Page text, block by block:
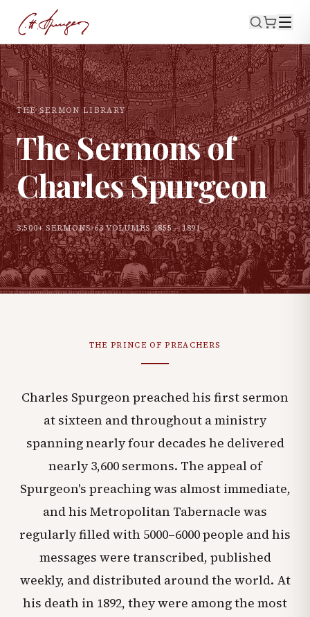
THE SERMON LIBRARY
The Sermons of
Charles Spurgeon
3,500+ SERMONS·63 VOLUMES·1855 – 1891
THE PRINCE OF PREACHERS
Charles Spurgeon preached his first sermon
at sixteen and throughout a ministry
spanning nearly four decades he delivered
nearly 3,600 sermons. The appeal of
Spurgeon's preaching was almost immediate,
and his Metropolitan Tabernacle was
regularly filled with 5000–6000 people and his
messages were transcribed, published
weekly, and distributed around the world. At
his death in 1892, they were among the most